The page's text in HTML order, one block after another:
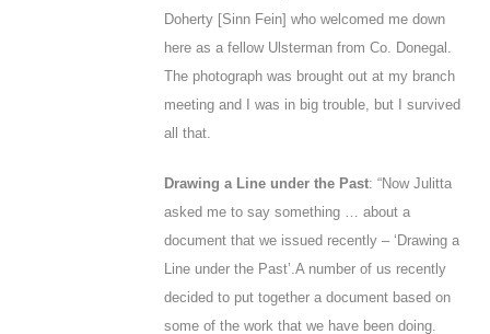
Doherty [Sinn Fein] who welcomed me down
here as a fellow Ulsterman from Co. Donegal.
The photograph was brought out at my branch
meeting and I was in big trouble, but I survived
all that.
Drawing a Line under the Past: “Now Julitta
asked me to say something … about a
document that we issued recently – ‘Drawing a
Line under the Past’.A number of us recently
decided to put together a document based on
some of the work that we have been doing.